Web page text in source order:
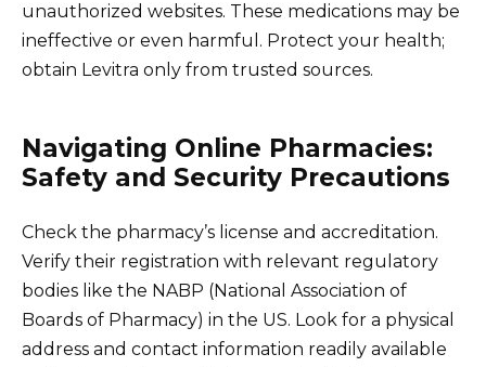
unauthorized websites. These medications may be
ineffective or even harmful. Protect your health;
obtain Levitra only from trusted sources.
Navigating Online Pharmacies:
Safety and Security Precautions
Check the pharmacy’s license and accreditation.
Verify their registration with relevant regulatory
bodies like the NABP (National Association of
Boards of Pharmacy) in the US. Look for a physical
address and contact information readily available